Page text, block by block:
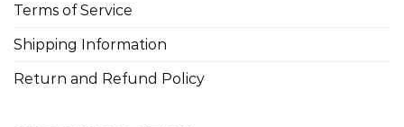
Terms of Service
Shipping Information
Return and Refund Policy